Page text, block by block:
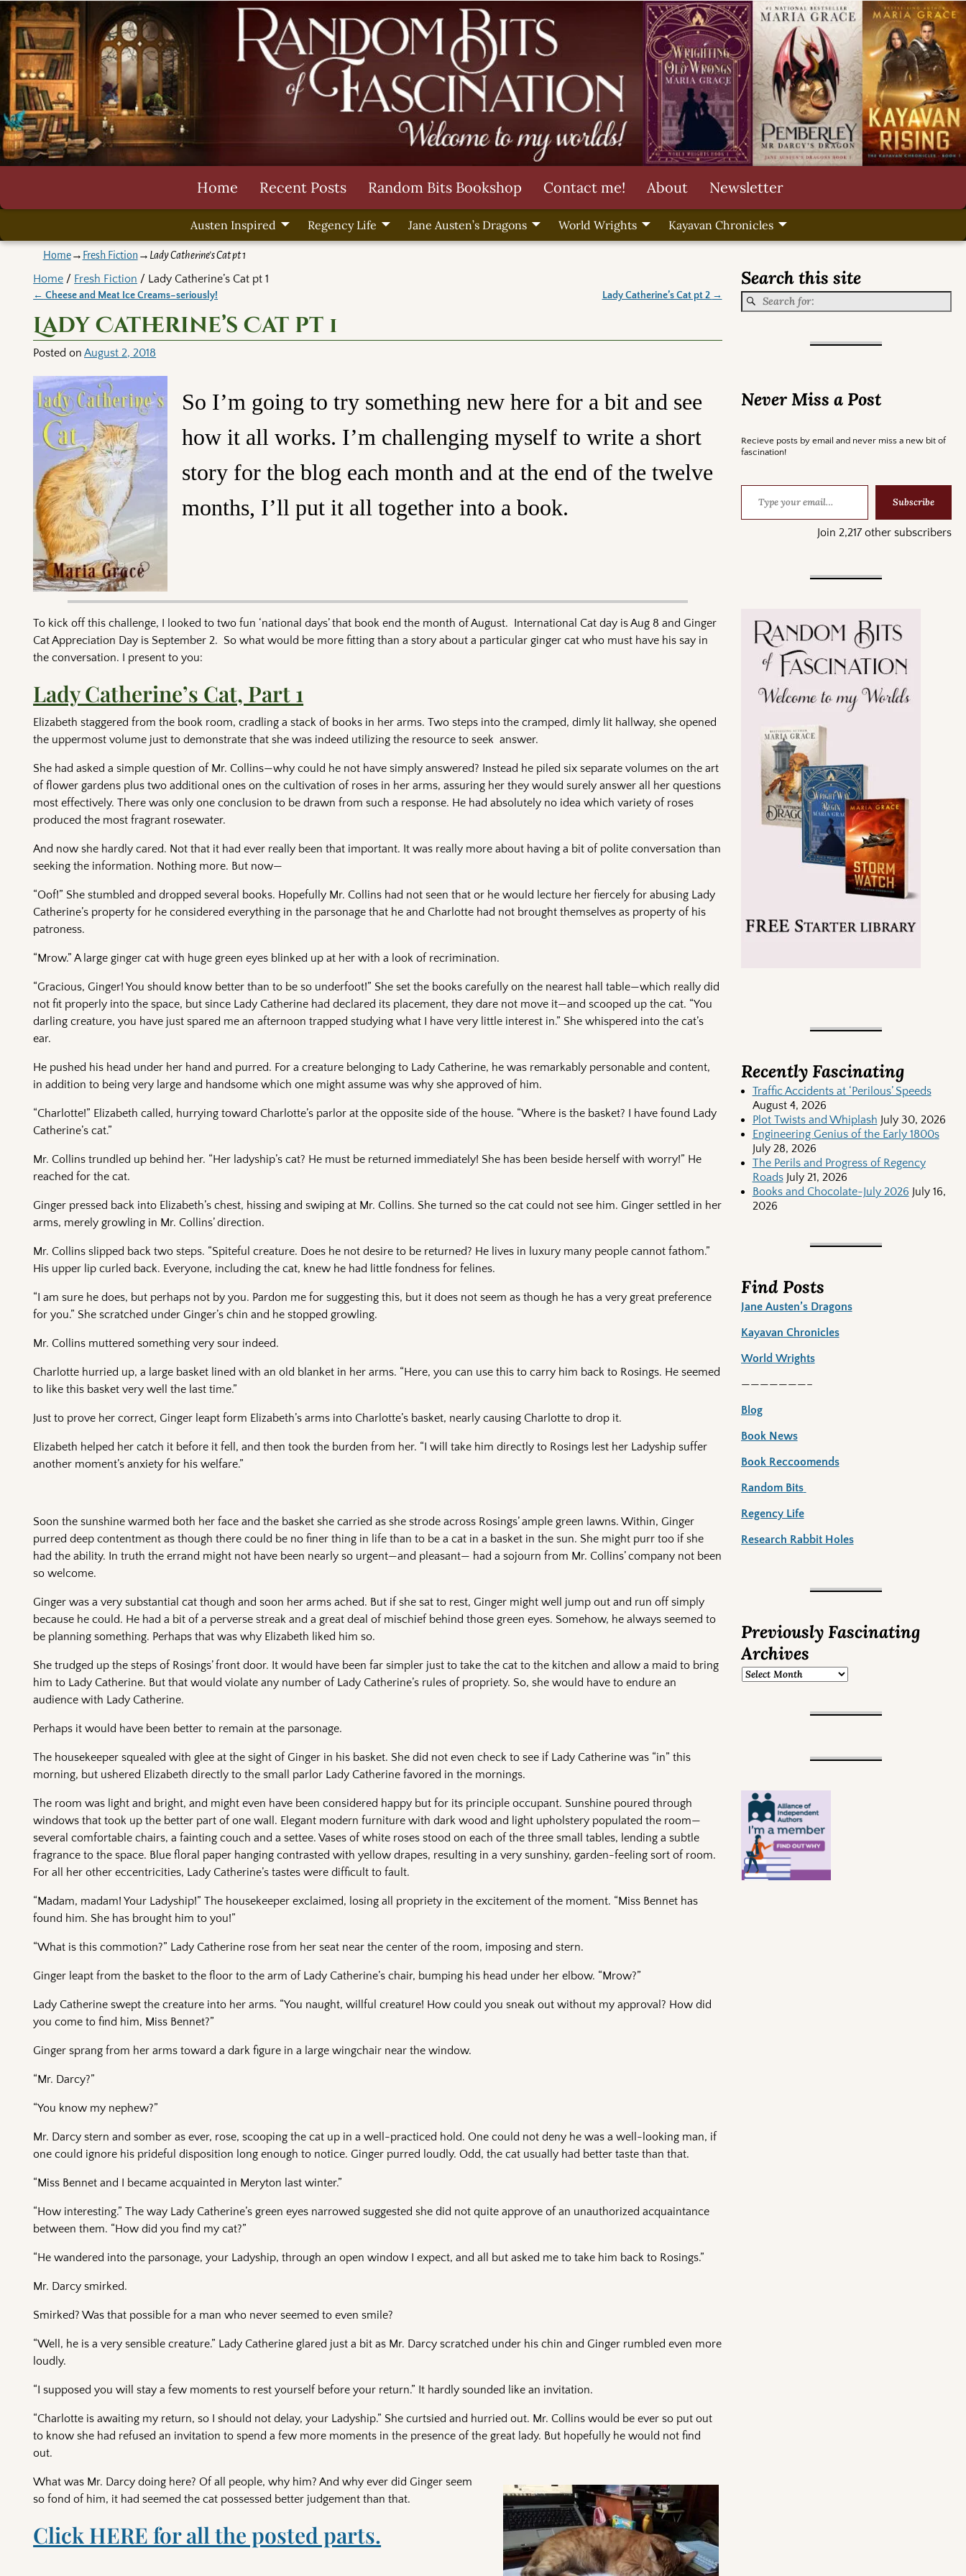
Home Recent Posts Random Bits Bookshop Contact me! About Newsletter
Austen Inspired Regency Life Jane Austen’s Dragons World Wrights Kayavan Chronicles
Home→ Fresh Fiction→ Lady Catherine’s Cat pt 1
Home / Fresh Fiction / Lady Catherine’s Cat pt 1
← Cheese and Meat Ice Creams–seriously! Lady Catherine’s Cat pt 2 →
Lady Catherine’s Cat pt 1
Posted onAugust 2, 2018
So I’m going to try something new here for a bit and see
how it all works. I’m challenging myself to write a short
story for the blog each month and at the end of the twelve
months, I’ll put it all together into a book.
To kick off this challenge, I looked to two fun ‘national days’ that book end the month of August. International Cat day is Aug 8 and Ginger
Cat Appreciation Day is September 2. So what would be more fitting than a story about a particular ginger cat who must have his say in
the conversation. I present to you:
Lady Catherine’s Cat, Part 1
Elizabeth staggered from the book room, cradling a stack of books in her arms. Two steps into the cramped, dimly lit hallway, she opened
the uppermost volume just to demonstrate that she was indeed utilizing the resource to seek answer.
She had asked a simple question of Mr. Collins—why could he not have simply answered? Instead he piled six separate volumes on the art
of flower gardens plus two additional ones on the cultivation of roses in her arms, assuring her they would surely answer all her questions
most effectively. There was only one conclusion to be drawn from such a response. He had absolutely no idea which variety of roses
produced the most fragrant rosewater.
And now she hardly cared. Not that it had ever really been that important. It was really more about having a bit of polite conversation than
seeking the information. Nothing more. But now—
“Oof!” She stumbled and dropped several books. Hopefully Mr. Collins had not seen that or he would lecture her fiercely for abusing Lady
Catherine’s property for he considered everything in the parsonage that he and Charlotte had not brought themselves as property of his
patroness.
“Mrow.” A large ginger cat with huge green eyes blinked up at her with a look of recrimination.
“Gracious, Ginger! You should know better than to be so underfoot!” She set the books carefully on the nearest hall table—which really did
not fit properly into the space, but since Lady Catherine had declared its placement, they dare not move it—and scooped up the cat. “You
darling creature, you have just spared me an afternoon trapped studying what I have very little interest in.” She whispered into the cat’s
ear.
He pushed his head under her hand and purred. For a creature belonging to Lady Catherine, he was remarkably personable and content,
in addition to being very large and handsome which one might assume was why she approved of him.
“Charlotte!” Elizabeth called, hurrying toward Charlotte’s parlor at the opposite side of the house. “Where is the basket? I have found Lady
Catherine’s cat.”
Mr. Collins trundled up behind her. “Her ladyship’s cat? He must be returned immediately! She has been beside herself with worry!” He
reached for the cat.
Ginger pressed back into Elizabeth’s chest, hissing and swiping at Mr. Collins. She turned so the cat could not see him. Ginger settled in her
arms, merely growling in Mr. Collins’ direction.
Mr. Collins slipped back two steps. “Spiteful creature. Does he not desire to be returned? He lives in luxury many people cannot fathom.”
His upper lip curled back. Everyone, including the cat, knew he had little fondness for felines.
“I am sure he does, but perhaps not by you. Pardon me for suggesting this, but it does not seem as though he has a very great preference
for you.” She scratched under Ginger’s chin and he stopped growling.
Mr. Collins muttered something very sour indeed.
Charlotte hurried up, a large basket lined with an old blanket in her arms. “Here, you can use this to carry him back to Rosings. He seemed
to like this basket very well the last time.”
Just to prove her correct, Ginger leapt form Elizabeth’s arms into Charlotte’s basket, nearly causing Charlotte to drop it.
Elizabeth helped her catch it before it fell, and then took the burden from her. “I will take him directly to Rosings lest her Ladyship suffer
another moment’s anxiety for his welfare.”
Soon the sunshine warmed both her face and the basket she carried as she strode across Rosings’ ample green lawns. Within, Ginger
purred deep contentment as though there could be no finer thing in life than to be a cat in a basket in the sun. She might purr too if she
had the ability. In truth the errand might not have been nearly so urgent—and pleasant— had a sojourn from Mr. Collins’ company not been
so welcome.
Ginger was a very substantial cat though and soon her arms ached. But if she sat to rest, Ginger might well jump out and run off simply
because he could. He had a bit of a perverse streak and a great deal of mischief behind those green eyes. Somehow, he always seemed to
be planning something. Perhaps that was why Elizabeth liked him so.
She trudged up the steps of Rosings’ front door. It would have been far simpler just to take the cat to the kitchen and allow a maid to bring
him to Lady Catherine. But that would violate any number of Lady Catherine’s rules of propriety. So, she would have to endure an
audience with Lady Catherine.
Perhaps it would have been better to remain at the parsonage.
The housekeeper squealed with glee at the sight of Ginger in his basket. She did not even check to see if Lady Catherine was “in” this
morning, but ushered Elizabeth directly to the small parlor Lady Catherine favored in the mornings.
The room was light and bright, and might even have been considered happy but for its principle occupant. Sunshine poured through
windows that took up the better part of one wall. Elegant modern furniture with dark wood and light upholstery populated the room—
several comfortable chairs, a fainting couch and a settee. Vases of white roses stood on each of the three small tables, lending a subtle
fragrance to the space. Blue floral paper hanging contrasted with yellow drapes, resulting in a very sunshiny, garden-feeling sort of room.
For all her other eccentricities, Lady Catherine’s tastes were difficult to fault.
“Madam, madam! Your Ladyship!” The housekeeper exclaimed, losing all propriety in the excitement of the moment. “Miss Bennet has
found him. She has brought him to you!”
“What is this commotion?” Lady Catherine rose from her seat near the center of the room, imposing and stern.
Ginger leapt from the basket to the floor to the arm of Lady Catherine’s chair, bumping his head under her elbow. “Mrow?”
Lady Catherine swept the creature into her arms. “You naught, willful creature! How could you sneak out without my approval? How did
you come to find him, Miss Bennet?”
Ginger sprang from her arms toward a dark figure in a large wingchair near the window.
“Mr. Darcy?”
“You know my nephew?”
Mr. Darcy stern and somber as ever, rose, scooping the cat up in a well-practiced hold. One could not deny he was a well-looking man, if
one could ignore his prideful disposition long enough to notice. Ginger purred loudly. Odd, the cat usually had better taste than that.
“Miss Bennet and I became acquainted in Meryton last winter.”
“How interesting.” The way Lady Catherine’s green eyes narrowed suggested she did not quite approve of an unauthorized acquaintance
between them. “How did you find my cat?”
“He wandered into the parsonage, your Ladyship, through an open window I expect, and all but asked me to take him back to Rosings.”
Mr. Darcy smirked.
Smirked? Was that possible for a man who never seemed to even smile?
“Well, he is a very sensible creature.” Lady Catherine glared just a bit as Mr. Darcy scratched under his chin and Ginger rumbled even more
loudly.
“I supposed you will stay a few moments to rest yourself before your return.” It hardly sounded like an invitation.
“Charlotte is awaiting my return, so I should not delay, your Ladyship.” She curtsied and hurried out. Mr. Collins would be ever so put out
to know she had refused an invitation to spend a few more moments in the presence of the great lady. But hopefully he would not find
out.
What was Mr. Darcy doing here? Of all people, why him? And why ever did Ginger seem
so fond of him, it had seemed the cat possessed better judgement than that.
Click HERE for all the posted parts.
Search this site
Never Miss a Post
Recieve posts by email and never miss a new bit of
fascination!
Subscribe
Join 2,217 other subscribers
Recently Fascinating
Traffic Accidents at ‘Perilous’ Speeds
August 4, 2026
Plot Twists and Whiplash July 30, 2026
Engineering Genius of the Early 1800s
July 28, 2026
The Perils and Progress of Regency
Roads July 21, 2026
Books and Chocolate-July 2026 July 16,
2026
Find Posts
Jane Austen’s Dragons
Kayavan Chronicles
World Wrights
———————–
Blog
Book News
Book Reccoomends
Random Bits
Regency Life
Research Rabbit Holes
Previously Fascinating
Archives